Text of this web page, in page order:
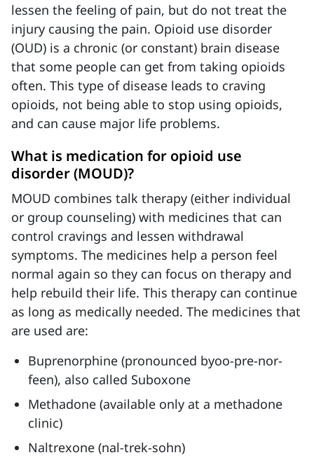
lessen the feeling of pain, but do not treat the
injury causing the pain. Opioid use disorder
(OUD) is a chronic (or constant) brain disease
that some people can get from taking opioids
often. This type of disease leads to craving
opioids, not being able to stop using opioids,
and can cause major life problems.
What is medication for opioid use
disorder (MOUD)?
MOUD combines talk therapy (either individual
or group counseling) with medicines that can
control cravings and lessen withdrawal
symptoms. The medicines help a person feel
normal again so they can focus on therapy and
help rebuild their life. This therapy can continue
as long as medically needed. The medicines that
are used are:
Buprenorphine (pronounced byoo-pre-nor-
feen), also called Suboxone
Methadone (available only at a methadone
clinic)
Naltrexone (nal-trek-sohn)